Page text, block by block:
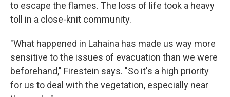
to escape the flames. The loss of life took a heavy
toll in a close-knit community.
"What happened in Lahaina has made us way more
sensitive to the issues of evacuation than we were
beforehand," Firestein says. "So it's a high priority
for us to deal with the vegetation, especially near